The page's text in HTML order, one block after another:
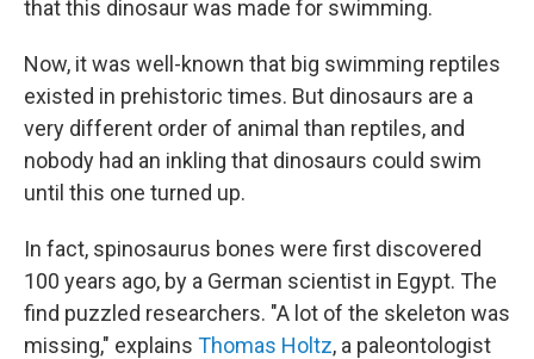
that this dinosaur was made for swimming.
Now, it was well-known that big swimming reptiles
existed in prehistoric times. But dinosaurs are a
very different order of animal than reptiles, and
nobody had an inkling that dinosaurs could swim
until this one turned up.
In fact, spinosaurus bones were first discovered
100 years ago, by a German scientist in Egypt. The
find puzzled researchers. "A lot of the skeleton was
missing," explains Thomas Holtz, a paleontologist